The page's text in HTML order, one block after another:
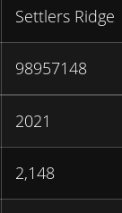
Settlers Ridge
98957148
2021
2,148